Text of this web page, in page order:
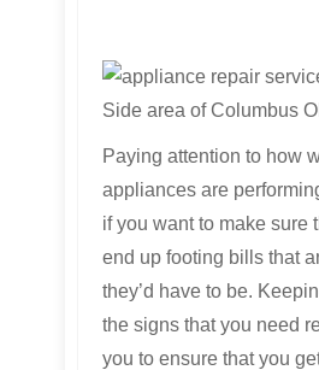
Paying attention to how
appliances are
if you want to make sure
end up footing bills that
they’d have to be.
the signs that you need
you to ensure that you